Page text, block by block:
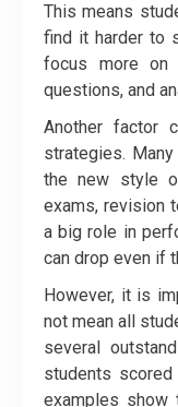
This means
find it harder to
focus more on
questions, and
Another factor
strategies.
the new style
exams, revision
a big role in
can drop even if
However, it is
not mean all
several
students scored
examples show